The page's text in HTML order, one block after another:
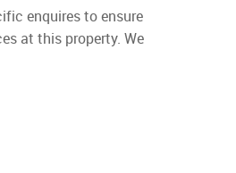
enquires to ensure
at this property. We